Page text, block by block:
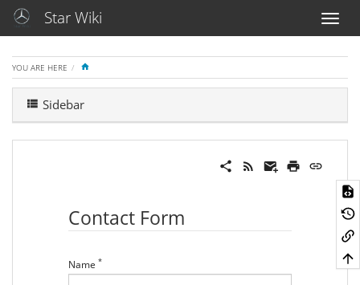
Star Wiki
YOU ARE HERE
Sidebar
Contact Form
Name*